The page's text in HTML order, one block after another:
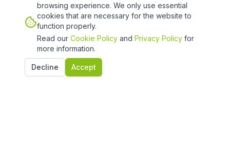
browsing experience. We only use essential
cookies that are necessary for the website to
function properly.
Read our Cookie Policy and Privacy Policy for
more information.
Decline Accept